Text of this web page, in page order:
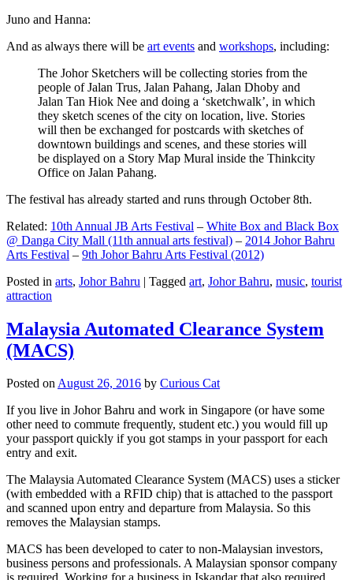
Juno and Hanna:
And as always there will be art events and workshops, including:
The Johor Sketchers will be collecting stories from the
people of Jalan Trus, Jalan Pahang, Jalan Dhoby and
Jalan Tan Hiok Nee and doing a ‘sketchwalk’, in which
they sketch scenes of the city on location, live. Stories
will then be exchanged for postcards with sketches of
downtown buildings and scenes, and these stories will
be displayed on a Story Map Mural inside the Thinkcity
Office on Jalan Pahang.
The festival has already started and runs through October 8th.
Related: 10th Annual JB Arts Festival – White Box and Black Box
@ Danga City Mall (11th annual arts festival) – 2014 Johor Bahru
Arts Festival – 9th Johor Bahru Arts Festival (2012)
Posted in arts, Johor Bahru | Tagged art, Johor Bahru, music, tourist
attraction
Malaysia Automated Clearance System
(MACS)
Posted onAugust 26, 2016 by Curious Cat
If you live in Johor Bahru and work in Singapore (or have some
other need to commute frequently, student etc.) you would fill up
your passport quickly if you got stamps in your passport for each
entry and exit.
The Malaysia Automated Clearance System (MACS) uses a sticker
(with embedded with a RFID chip) that is attached to the passport
and scanned upon entry and departure from Malaysia. So this
removes the Malaysian stamps.
MACS has been developed to cater to non-Malaysian investors,
business persons and professionals. A Malaysian sponsor company